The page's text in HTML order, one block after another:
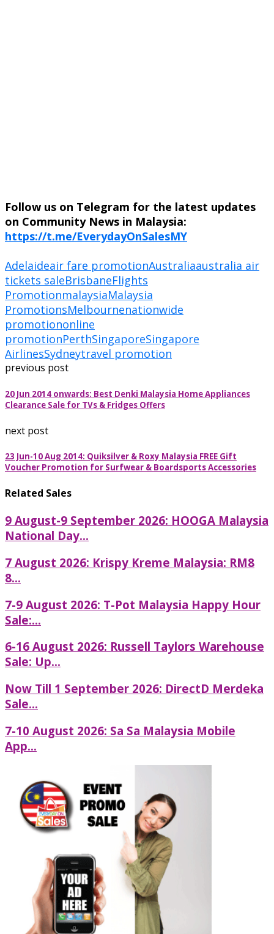
Follow us on Telegram for the latest updates
on Community News in Malaysia:
https://t.me/EverydayOnSalesMY
Adelaideair fare promotionAustraliaaustralia air
tickets saleBrisbaneFlights
PromotionmalaysiaMalaysia
PromotionsMelbournenationwide
promotiononline
promotionPerthSingaporeSingapore
AirlinesSydneytravel promotion
previous post
20 Jun 2014 onwards: Best Denki Malaysia Home Appliances
Clearance Sale for TVs & Fridges Offers
next post
23 Jun-10 Aug 2014: Quiksilver & Roxy Malaysia FREE Gift
Voucher Promotion for Surfwear & Boardsports Accessories
Related Sales
9 August-9 September 2026: HOOGA Malaysia
National Day...
7 August 2026: Krispy Kreme Malaysia: RM8
8...
7-9 August 2026: T-Pot Malaysia Happy Hour
Sale:...
6-16 August 2026: Russell Taylors Warehouse
Sale: Up...
Now Till 1 September 2026: DirectD Merdeka
Sale...
7-10 August 2026: Sa Sa Malaysia Mobile
App...